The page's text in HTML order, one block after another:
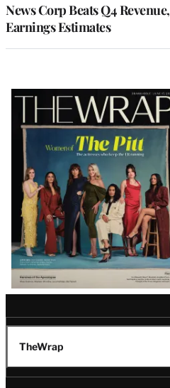
News Corp Beats Q4 Revenue,
Earnings Estimates
Latest
Magazine
Issue
TheWrap